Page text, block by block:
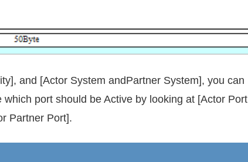
and [Actor System andPartner System], you can
port should be Active by looking at [Actor Port
Partner Port].